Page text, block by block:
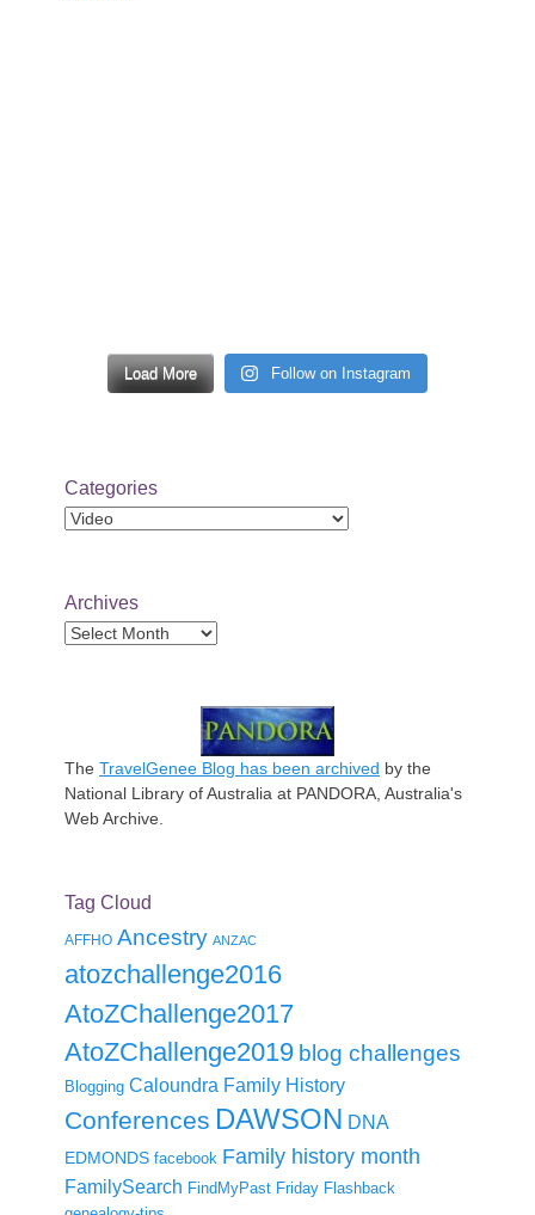
Load More Follow on Instagram
Categories
Categories
Archives
Archives
The TravelGenee Blog has been archived by the
National Library of Australia at PANDORA, Australia's
Web Archive.
Tag Cloud
AFFHO Ancestry ANZAC
atozchallenge2016
AtoZChallenge2017
AtoZChallenge2019 blog challenges
Blogging Caloundra Family History
Conferences DAWSON DNA
EDMONDS facebook Family history month
FamilySearch FindMyPast Friday Flashback